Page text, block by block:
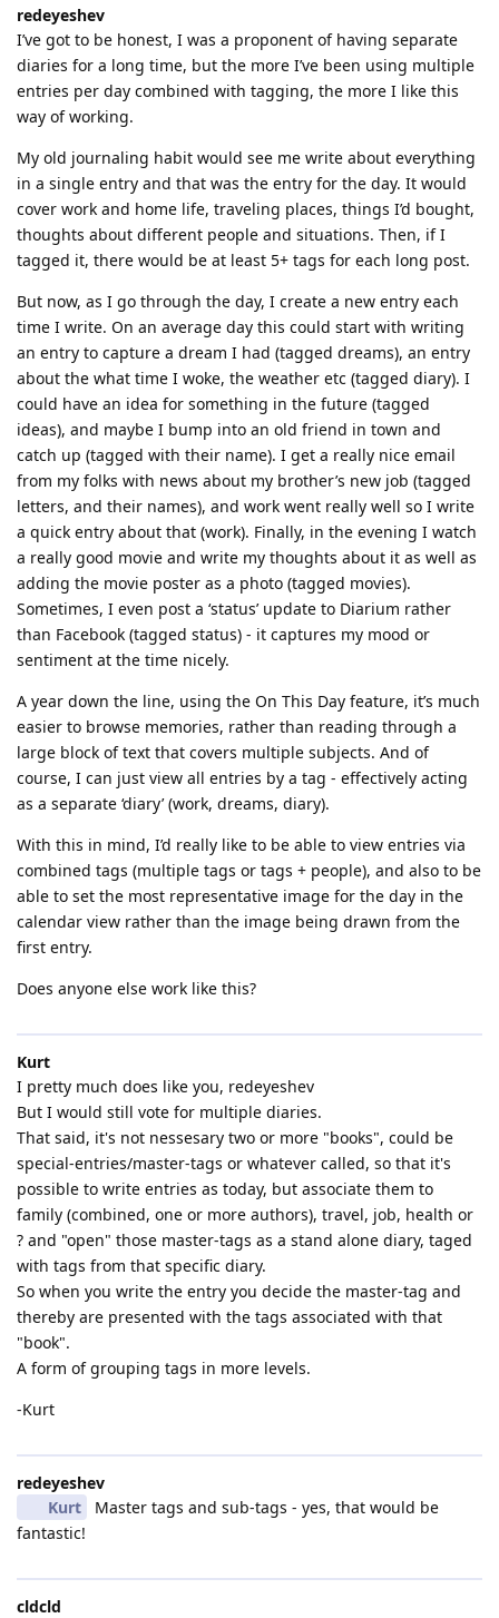
redeyeshev
I’ve got to be honest, I was a proponent of having separate
diaries for a long time, but the more I’ve been using multiple
entries per day combined with tagging, the more I like this
way of working.
My old journaling habit would see me write about everything
in a single entry and that was the entry for the day. It would
cover work and home life, traveling places, things I’d bought,
thoughts about different people and situations. Then, if I
tagged it, there would be at least 5+ tags for each long post.
But now, as I go through the day, I create a new entry each
time I write. On an average day this could start with writing
an entry to capture a dream I had (tagged dreams), an entry
about the what time I woke, the weather etc (tagged diary). I
could have an idea for something in the future (tagged
ideas), and maybe I bump into an old friend in town and
catch up (tagged with their name). I get a really nice email
from my folks with news about my brother’s new job (tagged
letters, and their names), and work went really well so I write
a quick entry about that (work). Finally, in the evening I watch
a really good movie and write my thoughts about it as well as
adding the movie poster as a photo (tagged movies).
Sometimes, I even post a ‘status’ update to Diarium rather
than Facebook (tagged status) - it captures my mood or
sentiment at the time nicely.
A year down the line, using the On This Day feature, it’s much
easier to browse memories, rather than reading through a
large block of text that covers multiple subjects. And of
course, I can just view all entries by a tag - effectively acting
as a separate ‘diary’ (work, dreams, diary).
With this in mind, I’d really like to be able to view entries via
combined tags (multiple tags or tags + people), and also to be
able to set the most representative image for the day in the
calendar view rather than the image being drawn from the
first entry.
Does anyone else work like this?
Kurt
I pretty much does like you, redeyeshev
But I would still vote for multiple diaries.
That said, it's not nessesary two or more "books", could be
special-entries/master-tags or whatever called, so that it's
possible to write entries as today, but associate them to
family (combined, one or more authors), travel, job, health or
? and "open" those master-tags as a stand alone diary, taged
with tags from that specific diary.
So when you write the entry you decide the master-tag and
thereby are presented with the tags associated with that
"book".
A form of grouping tags in more levels.
-Kurt
redeyeshev
Kurt
Master tags and sub-tags - yes, that would be
fantastic!
cldcld